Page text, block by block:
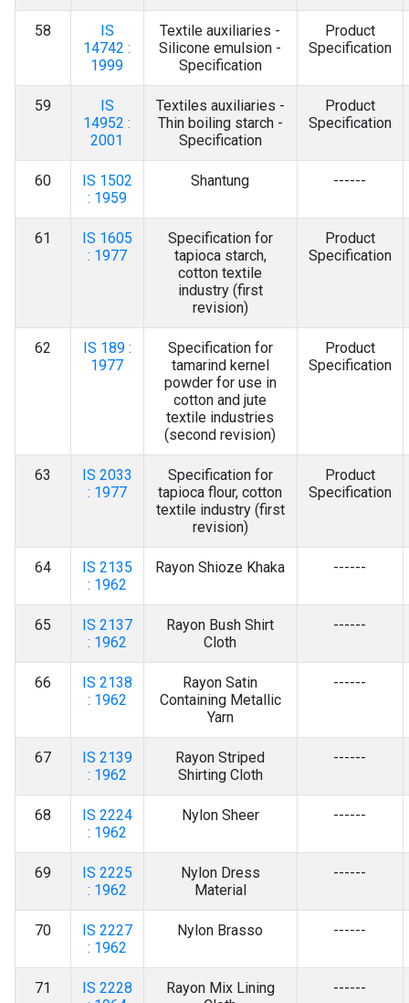
58
IS
14742 :
1999
Textile auxiliaries -
Silicone emulsion -
Specification
Product
Specification
59
IS
14952 :
2001
Textiles auxiliaries -
Thin boiling starch -
Specification
Product
Specification
60
IS 1502
: 1959
Shantung ------
61
IS 1605
: 1977
Specification for
tapioca starch,
cotton textile
industry (first
revision)
Product
Specification
62
IS 189 :
1977
Specification for
tamarind kernel
powder for use in
cotton and jute
textile industries
(second revision)
Product
Specification
63
IS 2033
: 1977
Specification for
tapioca flour, cotton
textile industry (first
revision)
Product
Specification
64
IS 2135
: 1962
Rayon Shioze Khaka ------
65
IS 2137
: 1962
Rayon Bush Shirt
Cloth
------
66
IS 2138
: 1962
Rayon Satin
Containing Metallic
Yarn
------
67
IS 2139
: 1962
Rayon Striped
Shirting Cloth
------
68
IS 2224
: 1962
Nylon Sheer ------
69
IS 2225
: 1962
Nylon Dress
Material
------
70
IS 2227
: 1962
Nylon Brasso ------
71
IS 2228
Rayon Mix Lining
------